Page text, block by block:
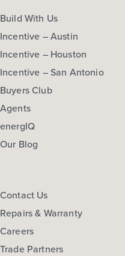
Build With Us
Incentive – Austin
Incentive – Houston
Incentive – San Antonio
Buyers Club
Agents
energIQ
Our Blog
Contact Us
Repairs & Warranty
Careers
Trade Partners